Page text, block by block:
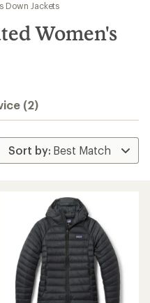
Down Jackets
Women's
(2)